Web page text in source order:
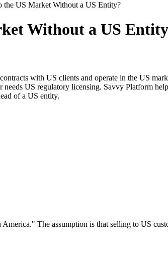
the US Market Without a US Entity?
Without a US
with US clients and operate in the US
US regulatory licensing. Savvy Platform
of a US entity.
The assumption is that selling to US